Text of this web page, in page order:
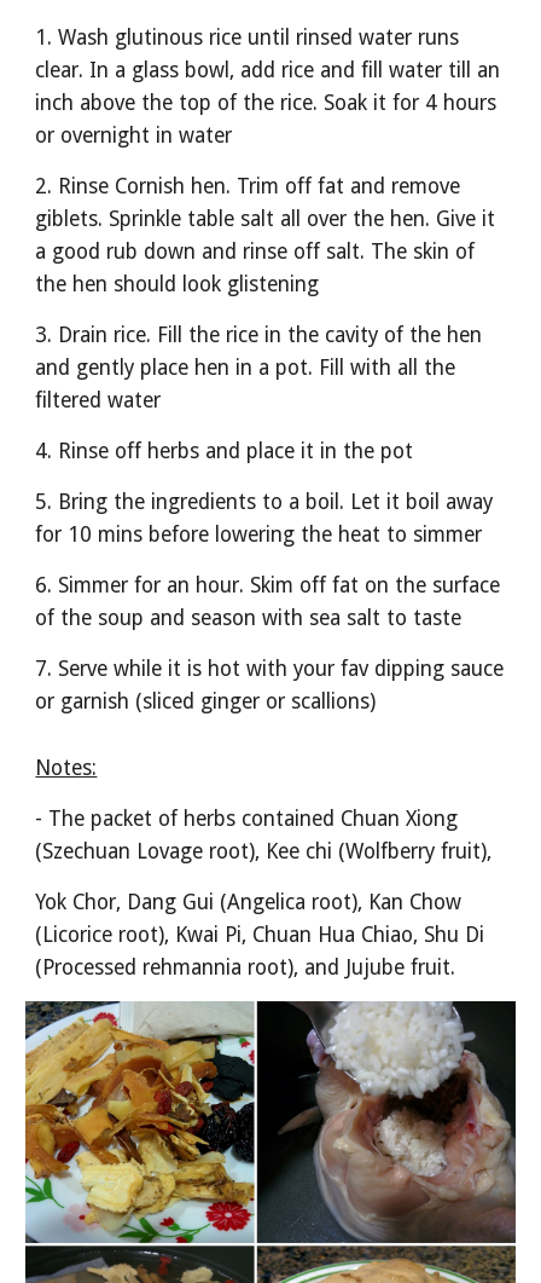
1. Wash glutinous rice until rinsed water runs
clear. In a glass bowl, add rice and fill water till an
inch above the top of the rice. Soak it for 4 hours
or overnight in water
2. Rinse Cornish hen. Trim off fat and remove
giblets. Sprinkle table salt all over the hen. Give it
a good rub down and rinse off salt. The skin of
the hen should look glistening
3. Drain rice. Fill the rice in the cavity of the hen
and gently place hen in a pot. Fill with all the
filtered water
4. Rinse off herbs and place it in the pot
5. Bring the ingredients to a boil. Let it boil away
for 10 mins before lowering the heat to simmer
6. Simmer for an hour. Skim off fat on the surface
of the soup and season with sea salt to taste
7. Serve while it is hot with your fav dipping sauce
or garnish (sliced ginger or scallions)
Notes:
- The packet of herbs contained Chuan Xiong
(Szechuan Lovage root), Kee chi (Wolfberry fruit),
Yok Chor, Dang Gui (Angelica root), Kan Chow
(Licorice root), Kwai Pi, Chuan Hua Chiao, Shu Di
(Processed rehmannia root), and Jujube fruit.